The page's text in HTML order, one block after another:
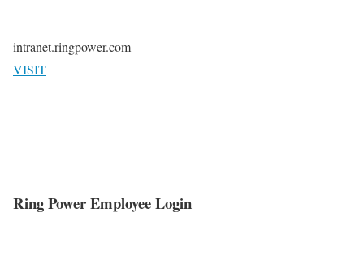
intranet.ringpower.com
VISIT
Ring Power Employee Login